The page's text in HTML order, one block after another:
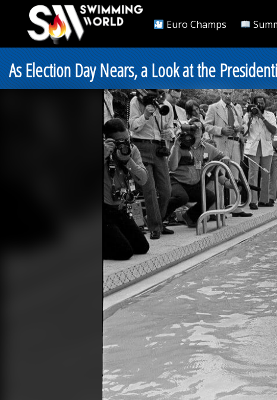
Euro Champs
As Election Day Nears, a Look at the